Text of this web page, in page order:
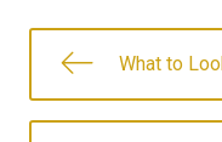
What to